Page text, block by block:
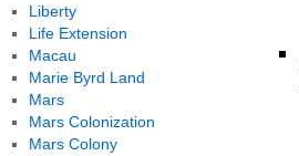
Liberty
Life Extension
Macau
Marie Byrd Land
Mars
Mars Colonization
Mars Colony